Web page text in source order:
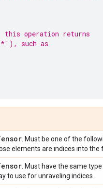
operation returns
such as
. Must be one of the
elements are indices into the
. Must have the same type
to use for unraveling indices.